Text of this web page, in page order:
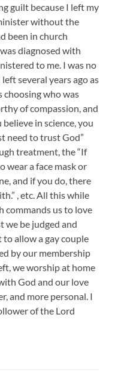
guilt because I left my
without the
been in church
diagnosed with
to me. I was no
several years ago as
choosing who was
of compassion, and
in science, you
need to trust God”
treatment, the “If
wear a face mask or
and if you do, there
, etc. All this while
commands us to love
we be judged and
allow a gay couple
by our membership
we worship at home
God and our love
and more personal. I
of the Lord